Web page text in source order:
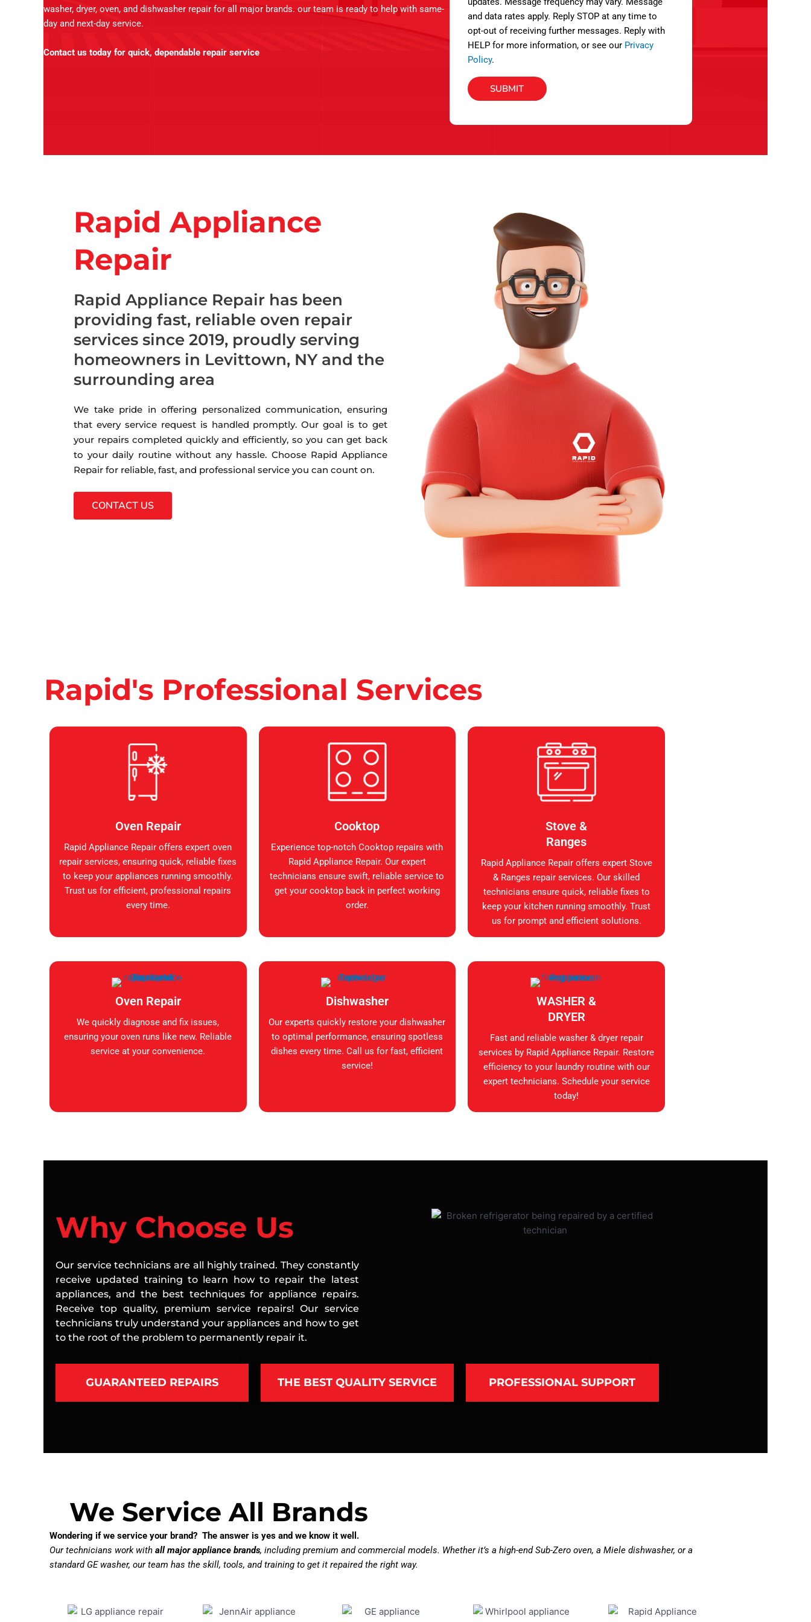
washer, dryer, oven, and dishwasher repair for all major brands. our team is ready to help with same-
day and next-day service.
Contact us today for quick, dependable repair service
s
and data rates apply. Reply STOP at any time to
opt-out of receiving further messages. Reply with
HELP for more information, or see our Privacy
Policy.
SUBMIT
Rapid Appliance
Repair
Rapid Appliance Repair has been
providing fast, reliable oven repair
services since 2019, proudly serving
homeowners in Levittown, NY and the
surrounding area
We take pride in offering personalized communication, ensuring
that every service request is handled promptly. Our goal is to get
your repairs completed quickly and efficiently, so you can get back
to your daily routine without any hassle. Choose Rapid Appliance
Repair for reliable, fast, and professional service you can count on.
CONTACT US
Rapid's Professional Services
Oven Repair
Rapid Appliance Repair offers expert oven
repair services, ensuring quick, reliable fixes
to keep your appliances running smoothly.
Trust us for efficient, professional repairs
every time.
Cooktop
Experience top-notch Cooktop repairs with
Rapid Appliance Repair. Our expert
technicians ensure swift, reliable service to
get your cooktop back in perfect working
order.
Stove &
Ranges
Rapid Appliance Repair offers expert Stove
& Ranges repair services. Our skilled
technicians ensure quick, reliable fixes to
keep your kitchen running smoothly. Trust
us for prompt and efficient solutions.
Oven Repair
We quickly diagnose and fix issues,
ensuring your oven runs like new. Reliable
service at your convenience.
Dishwasher
Our experts quickly restore your dishwasher
to optimal performance, ensuring spotless
dishes every time. Call us for fast, efficient
service!
WASHER &
DRYER
Fast and reliable washer & dryer repair
services by Rapid Appliance Repair. Restore
efficiency to your laundry routine with our
expert technicians. Schedule your service
today!
Why Choose Us
Our service technicians are all highly trained. They constantly
receive updated training to learn how to repair the latest
appliances, and the best techniques for appliance repairs.
Receive top quality, premium service repairs! Our service
technicians truly understand your appliances and how to get
to the root of the problem to permanently repair it.
GUARANTEED REPAIRS THE BEST QUALITY SERVICE PROFESSIONAL SUPPORT
We Service All Brands
Wondering if we service your brand? The answer is yes and we know it well.
Our technicians work with all major appliance brands, including premium and commercial models. Whether it’s a high-end Sub-Zero oven, a Miele dishwasher, or a
standard GE washer, our team has the skill, tools, and training to get it repaired the right way.